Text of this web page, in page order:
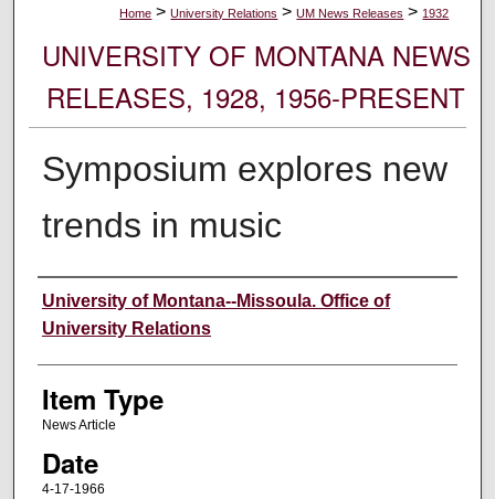
Home > University Relations > UM News Releases > 1932
UNIVERSITY OF MONTANA NEWS
RELEASES, 1928, 1956-PRESENT
Symposium explores new
trends in music
Author
University of Montana--Missoula. Office of
University Relations
Item Type
News Article
Date
4-17-1966